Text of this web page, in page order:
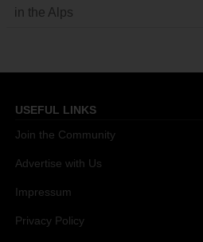
in the Alps
USEFUL LINKS
Join the Community
Advertise with Us
Impressum
Privacy Policy